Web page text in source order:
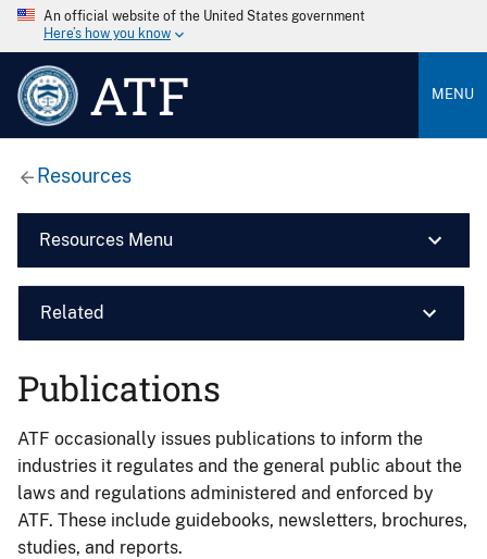
An official website of the United States government
Here’s how you know
ATF MENU
Resources
Resources Menu
Related
Publications
ATF occasionally issues publications to inform the
industries it regulates and the general public about the
laws and regulations administered and enforced by
ATF. These include guidebooks, newsletters, brochures,
studies, and reports.